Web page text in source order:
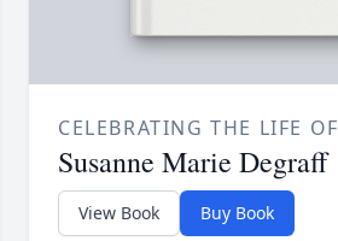
CELEBRATING THE LIFE OF
Susanne Marie Degraff
View Book Buy Book